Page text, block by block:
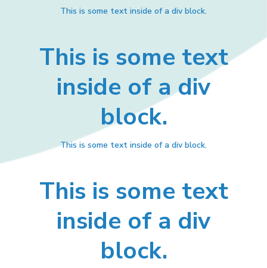
This is some text inside of a div block.
This is some text
inside of a div
block.
This is some text inside of a div block.
This is some text
inside of a div
block.